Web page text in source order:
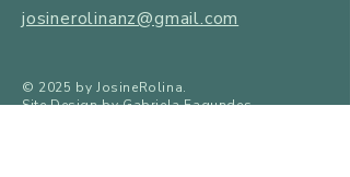
josinerolinanz@gmail.com
​© 2025 by JosineRolina.
Site Design by Gabriela Fagundes